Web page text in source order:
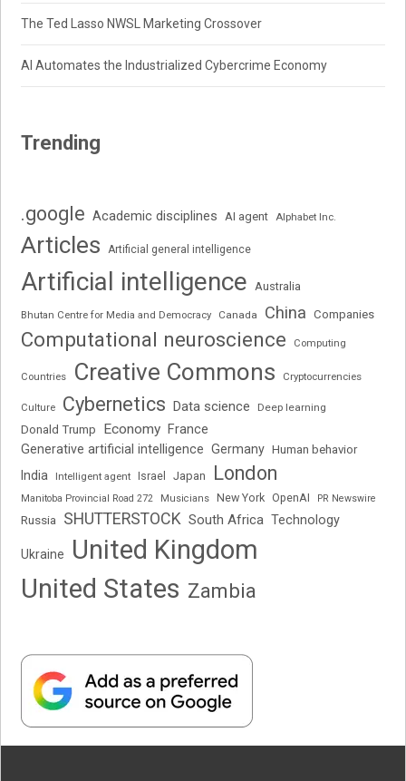
The Ted Lasso NWSL Marketing Crossover
AI Automates the Industrialized Cybercrime Economy
Trending
.google Academic disciplines AI agent Alphabet Inc.
Articles Artificial general intelligence
Artificial intelligence Australia
Bhutan Centre for Media and Democracy Canada China Companies
Computational neuroscience Computing
Countries Creative Commons Cryptocurrencies
Culture Cybernetics Data science Deep learning
Donald Trump Economy France
Generative artificial intelligence Germany Human behavior
India Intelligent agent Israel Japan London
Manitoba Provincial Road 272 Musicians New York OpenAI PR Newswire
Russia SHUTTERSTOCK South Africa Technology
Ukraine
United Kingdom
United States Zambia